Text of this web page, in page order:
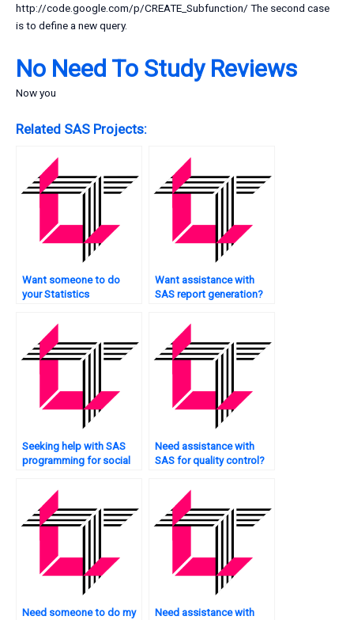
http://code.google.com/p/CREATE_Subfunction/ The second case
is to define a new query.
No Need To Study Reviews
Now you
Related SAS Projects:
Want someone to do
your Statistics
Want assistance with
SAS report generation?
Seeking help with SAS
programming for social
Need assistance with
SAS for quality control?
Need someone to do my
Need assistance with